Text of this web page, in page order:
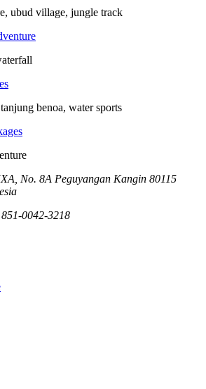
No. 8A Peguyangan Kangin 80115
0042-3218